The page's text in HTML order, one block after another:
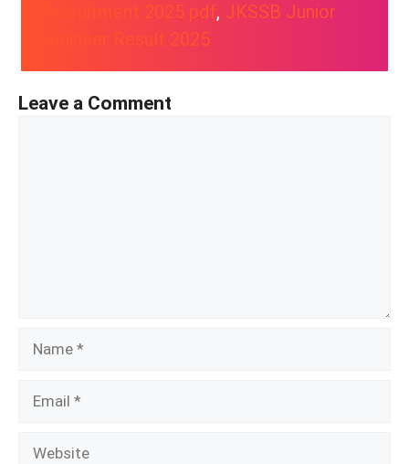
Recruitment 2025 pdf, JKSSB Junior
Engineer Result 2025
Leave a Comment